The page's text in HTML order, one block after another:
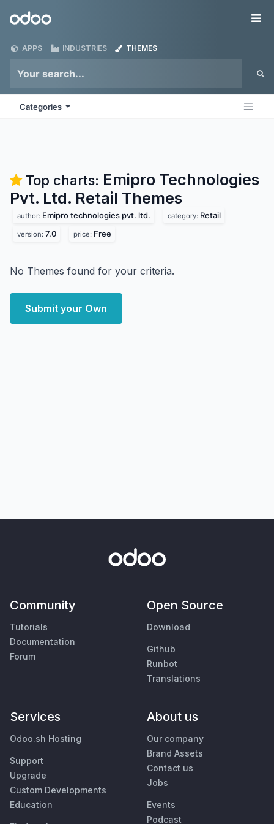
Odoo
APPS INDUSTRIES THEMES
Categories
Top charts: Emipro Technologies
Pvt. Ltd. Retail Themes
author: Emipro technologies pvt. ltd. category: Retail
version: 7.0 price: Free
No Themes found for your criteria.
Submit your Own
Community
Tutorials
Documentation
Forum
Open Source
Download
Github
Runbot
Translations
Services
Odoo.sh Hosting
Support
Upgrade
Custom Developments
Education
About us
Our company
Brand Assets
Contact us
Jobs
Events
Podcast